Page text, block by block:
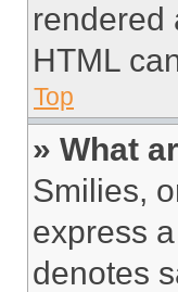
rendered
HTML
Top
» What
Smilies,
express
denotes